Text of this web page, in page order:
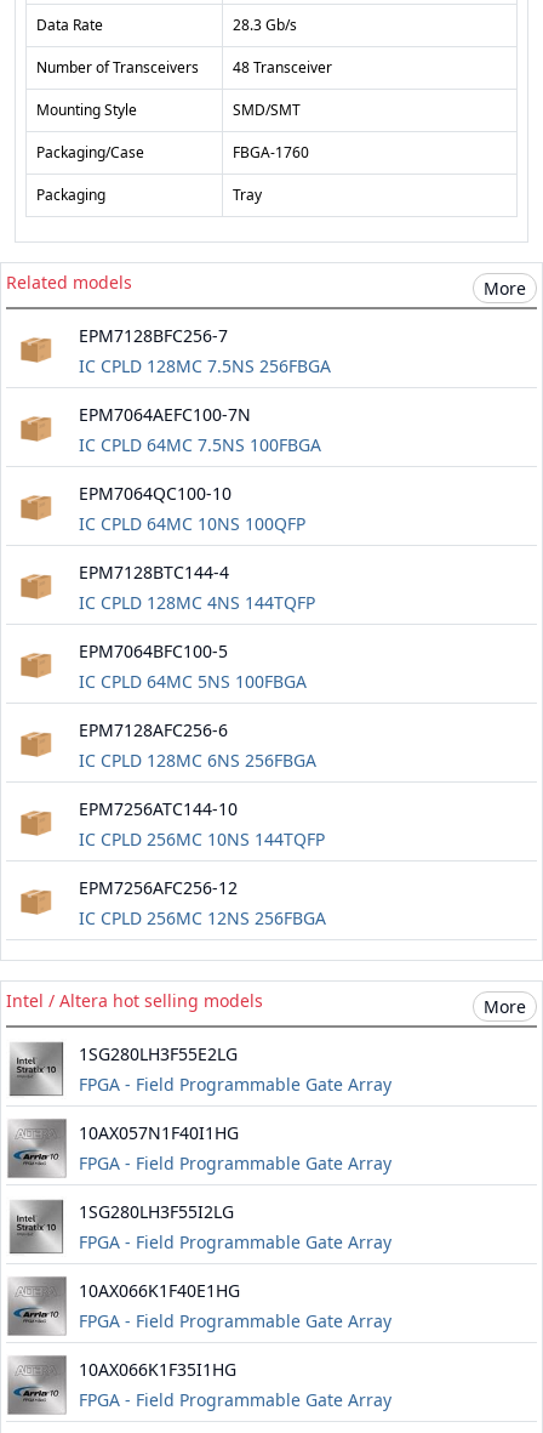
Data Rate 28.3 Gb/s
Number of Transceivers 48 Transceiver
Mounting Style SMD/SMT
Packaging/Case FBGA-1760
Packaging Tray
Related models More
EPM7128BFC256-7
IC CPLD 128MC 7.5NS 256FBGA
EPM7064AEFC100-7N
IC CPLD 64MC 7.5NS 100FBGA
EPM7064QC100-10
IC CPLD 64MC 10NS 100QFP
EPM7128BTC144-4
IC CPLD 128MC 4NS 144TQFP
EPM7064BFC100-5
IC CPLD 64MC 5NS 100FBGA
EPM7128AFC256-6
IC CPLD 128MC 6NS 256FBGA
EPM7256ATC144-10
IC CPLD 256MC 10NS 144TQFP
EPM7256AFC256-12
IC CPLD 256MC 12NS 256FBGA
Intel / Altera hot selling models More
1SG280LH3F55E2LG
FPGA - Field Programmable Gate Array
10AX057N1F40I1HG
FPGA - Field Programmable Gate Array
1SG280LH3F55I2LG
FPGA - Field Programmable Gate Array
10AX066K1F40E1HG
FPGA - Field Programmable Gate Array
10AX066K1F35I1HG
FPGA - Field Programmable Gate Array